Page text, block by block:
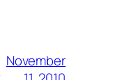
November